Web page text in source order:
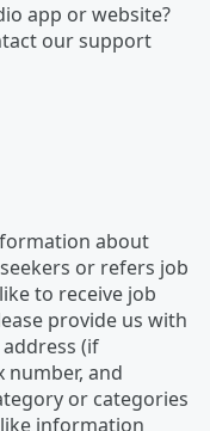
app or website?
our support
about
or refers job
to receive job
provide us with
(if
number, and
or categories
information